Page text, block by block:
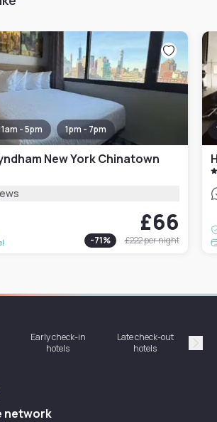
- 5pm 1pm - 7pm
New York Chinatown
£66
-71% £222per night
Early check-in
hotels
Late check-out
hotels
network